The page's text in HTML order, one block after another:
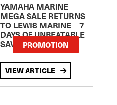
YAMAHA MARINE
MEGA SALE RETURNS
TO LEWIS MARINE – 7
DAYS OF UNBEATABLE
SAVINGS!PROMOTION
VIEW ARTICLE